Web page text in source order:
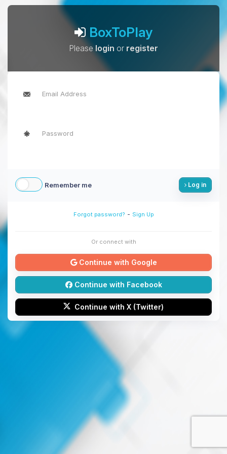
BoxToPlay
Pleaselogin or register
Remember me Log in
Forgot password? - Sign Up
Or connect with
Continue with Google
Continue with Facebook
Continue with X (Twitter)